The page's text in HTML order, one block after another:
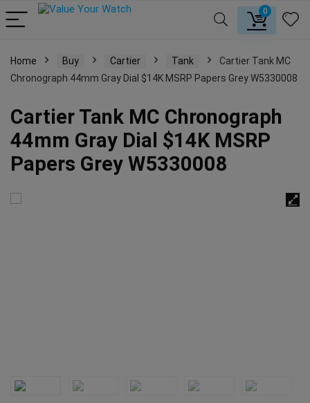
0
Home Buy Cartier Tank
Cartier Tank MC
Chronograph 44mm Gray Dial $14K MSRP Papers Grey W5330008
Cartier Tank MC Chronograph
44mm Gray Dial $14K MSRP
Papers Grey W5330008